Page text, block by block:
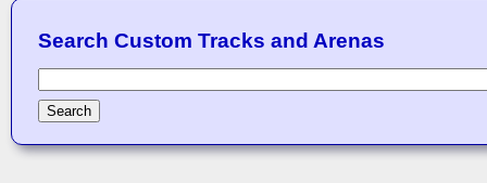
Search Custom Tracks and Arenas
Search